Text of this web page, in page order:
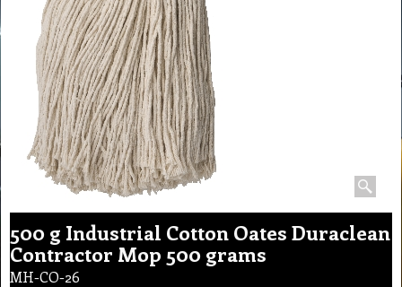
500 g Industrial Cotton Oates Duraclean
Contractor Mop 500 grams
MH-CO-26